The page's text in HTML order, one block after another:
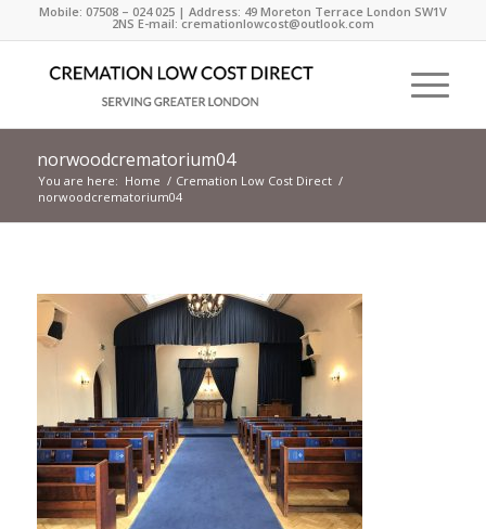
Mobile: 07508 – 024 025 | Address: 49 Moreton Terrace London SW1V
2NS E-mail: cremationlowcost@outlook.com
norwoodcrematorium04
You are here: Home / Cremation Low Cost Direct /
norwoodcrematorium04